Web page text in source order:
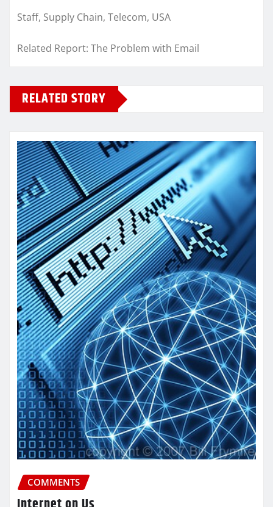
Staff, Supply Chain, Telecom, USA
Related Report: The Problem with Email
RELATED STORY
COMMENTS